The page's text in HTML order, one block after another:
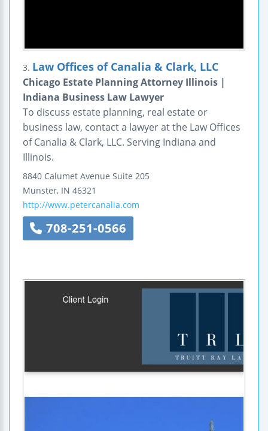
3. Law Offices of Canalia & Clark, LLC
Chicago Estate Planning Attorney Illinois |
Indiana Business Law Lawyer
To discuss estate planning, real estate or
business law, contact a lawyer at the Law Offices
of Canalia & Clark, LLC. Serving Indiana and
Illinois.
8840 Calumet Avenue Suite 205
Munster, IN 46321
http://www.petercanalia.com
708-251-0566